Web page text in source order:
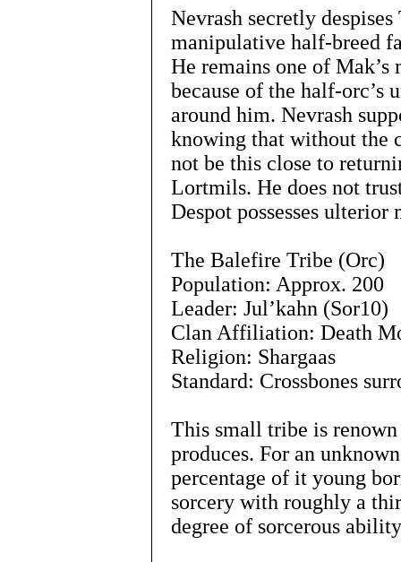
Nevrash secretly
manipulative half-breed
He remains one of Mak’s
because of the half-orc’s
around him. Nevrash
knowing that without the
not be this close to
Lortmils. He does not
Despot possesses
The Balefire Tribe (Orc)
Population: Approx. 200
Leader: Jul’kahn (Sor10)
Clan Affiliation: Death
Religion: Shargaas
Standard: Crossbones
This small tribe is
produces. For an
percentage of it young
sorcery with roughly a
degree of sorcerous